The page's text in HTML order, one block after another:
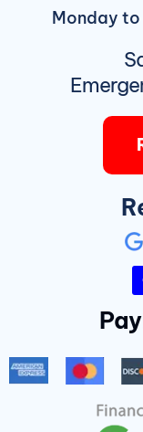
Monday